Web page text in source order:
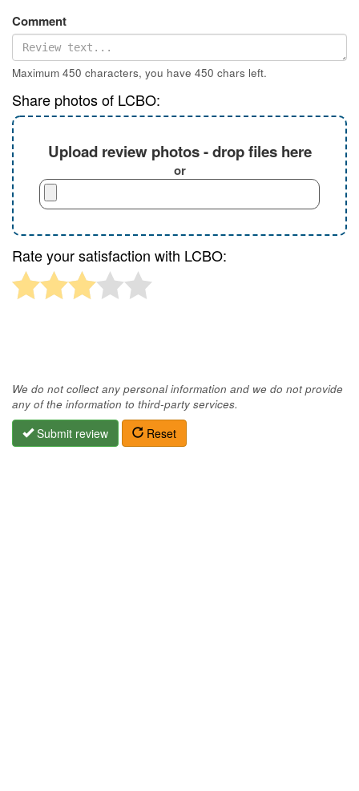
Comment
Maximum 450 characters, you have 450 chars left.
Share photos of LCBO:
Upload review photos - drop files here
or
Rate your satisfaction with LCBO:
We do not collect any personal information and we do not provide
any of the information to third-party services.
Submit review Reset